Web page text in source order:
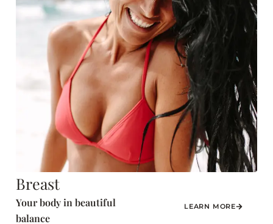
Breast
Your body in beautiful
balance
LEARN MORE